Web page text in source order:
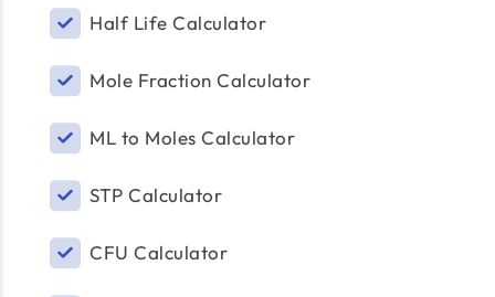
Half Life Calculator
Mole Fraction Calculator
ML to Moles Calculator
STP Calculator
CFU Calculator